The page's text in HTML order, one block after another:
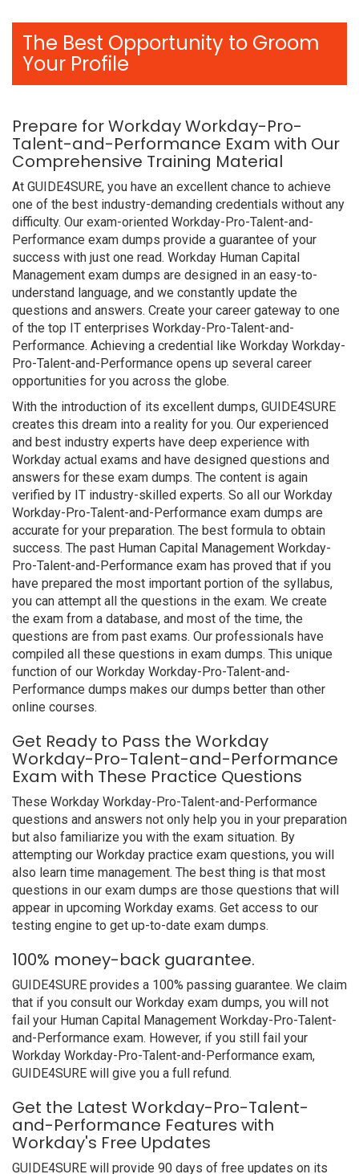
The Best Opportunity to Groom
Your Profile
Prepare for Workday Workday-Pro-
Talent-and-Performance Exam with Our
Comprehensive Training Material
At GUIDE4SURE, you have an excellent chance to achieve
one of the best industry-demanding credentials without any
difficulty. Our exam-oriented Workday-Pro-Talent-and-
Performance exam dumps provide a guarantee of your
success with just one read. Workday Human Capital
Management exam dumps are designed in an easy-to-
understand language, and we constantly update the
questions and answers. Create your career gateway to one
of the top IT enterprises Workday-Pro-Talent-and-
Performance. Achieving a credential like Workday Workday-
Pro-Talent-and-Performance opens up several career
opportunities for you across the globe.
With the introduction of its excellent dumps, GUIDE4SURE
creates this dream into a reality for you. Our experienced
and best industry experts have deep experience with
Workday actual exams and have designed questions and
answers for these exam dumps. The content is again
verified by IT industry-skilled experts. So all our Workday
Workday-Pro-Talent-and-Performance exam dumps are
accurate for your preparation. The best formula to obtain
success. The past Human Capital Management Workday-
Pro-Talent-and-Performance exam has proved that if you
have prepared the most important portion of the syllabus,
you can attempt all the questions in the exam. We create
the exam from a database, and most of the time, the
questions are from past exams. Our professionals have
compiled all these questions in exam dumps. This unique
function of our Workday Workday-Pro-Talent-and-
Performance dumps makes our dumps better than other
online courses.
Get Ready to Pass the Workday
Workday-Pro-Talent-and-Performance
Exam with These Practice Questions
These Workday Workday-Pro-Talent-and-Performance
questions and answers not only help you in your preparation
but also familiarize you with the exam situation. By
attempting our Workday practice exam questions, you will
also learn time management. The best thing is that most
questions in our exam dumps are those questions that will
appear in upcoming Workday exams. Get access to our
testing engine to get up-to-date exam dumps.
100% money-back guarantee.
GUIDE4SURE provides a 100% passing guarantee. We claim
that if you consult our Workday exam dumps, you will not
fail your Human Capital Management Workday-Pro-Talent-
and-Performance exam. However, if you still fail your
Workday Workday-Pro-Talent-and-Performance exam,
GUIDE4SURE will give you a full refund.
Get the Latest Workday-Pro-Talent-
and-Performance Features with
Workday's Free Updates
GUIDE4SURE will provide 90 days of free updates on its